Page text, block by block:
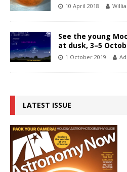
10 April 2018
See the young
at dusk, 3–5
1 October 2019
LATEST ISSUE